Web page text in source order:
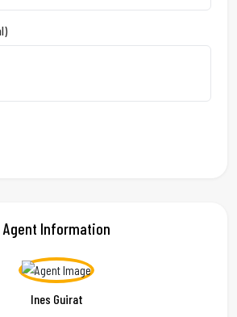
Agent Information
Ines Guirat